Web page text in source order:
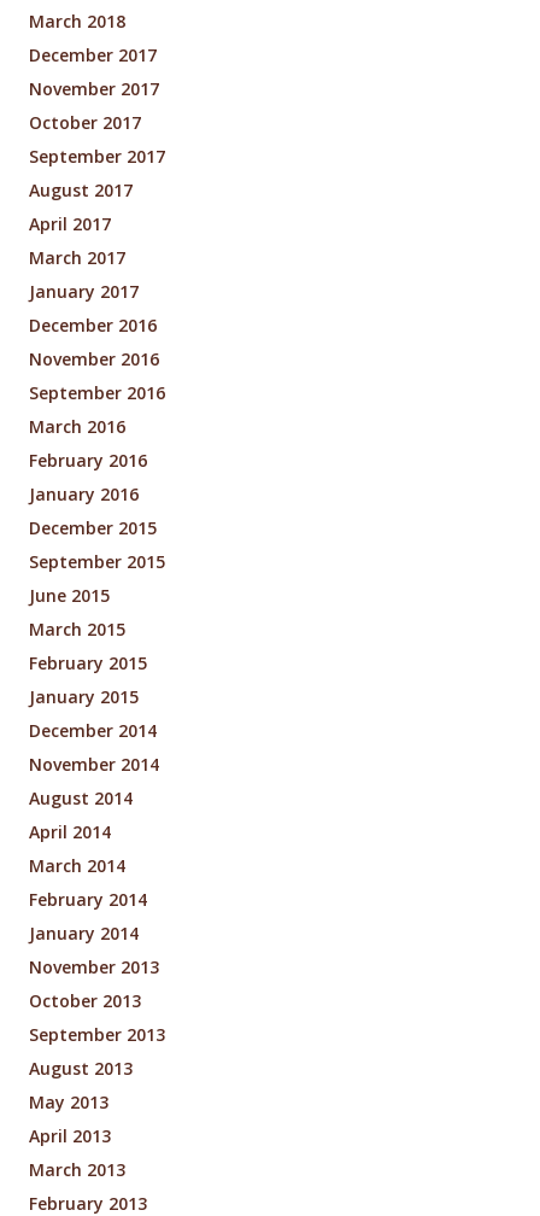
March 2018
December 2017
November 2017
October 2017
September 2017
August 2017
April 2017
March 2017
January 2017
December 2016
November 2016
September 2016
March 2016
February 2016
January 2016
December 2015
September 2015
June 2015
March 2015
February 2015
January 2015
December 2014
November 2014
August 2014
April 2014
March 2014
February 2014
January 2014
November 2013
October 2013
September 2013
August 2013
May 2013
April 2013
March 2013
February 2013